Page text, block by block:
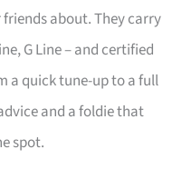
about. They carry
G Line – and certified
a quick tune-up to a full
and a foldie that
spot.